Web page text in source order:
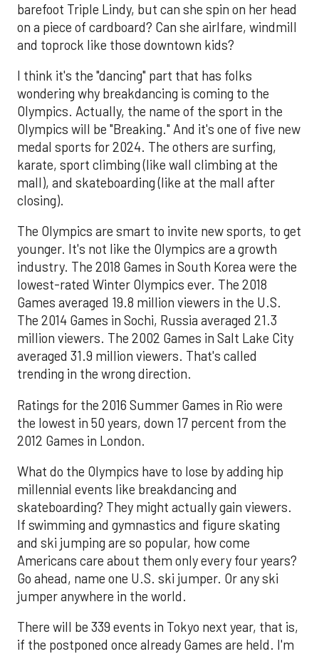
barefoot Triple Lindy, but can she spin on her head
on a piece of cardboard? Can she airlfare, windmill
and toprock like those downtown kids?
I think it's the "dancing" part that has folks
wondering why breakdancing is coming to the
Olympics. Actually, the name of the sport in the
Olympics will be "Breaking." And it's one of five new
medal sports for 2024. The others are surfing,
karate, sport climbing (like wall climbing at the
mall), and skateboarding (like at the mall after
closing).
The Olympics are smart to invite new sports, to get
younger. It's not like the Olympics are a growth
industry. The 2018 Games in South Korea were the
lowest-rated Winter Olympics ever. The 2018
Games averaged 19.8 million viewers in the U.S.
The 2014 Games in Sochi, Russia averaged 21.3
million viewers. The 2002 Games in Salt Lake City
averaged 31.9 million viewers. That's called
trending in the wrong direction.
Ratings for the 2016 Summer Games in Rio were
the lowest in 50 years, down 17 percent from the
2012 Games in London.
What do the Olympics have to lose by adding hip
millennial events like breakdancing and
skateboarding? They might actually gain viewers.
If swimming and gymnastics and figure skating
and ski jumping are so popular, how come
Americans care about them only every four years?
Go ahead, name one U.S. ski jumper. Or any ski
jumper anywhere in the world.
There will be 339 events in Tokyo next year, that is,
if the postponed once already Games are held. I'm